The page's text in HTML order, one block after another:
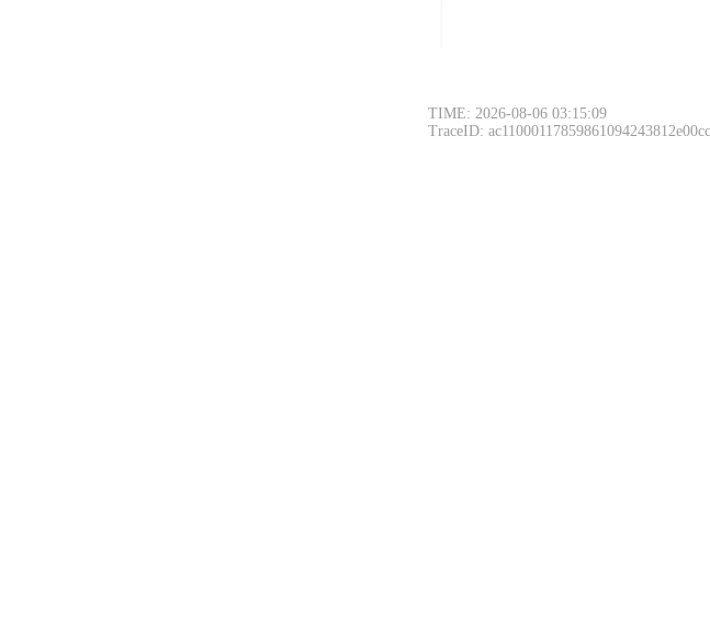
TIME: 2026-08-06 03:15:09
TraceID: ac11000117859861094243812e00cc